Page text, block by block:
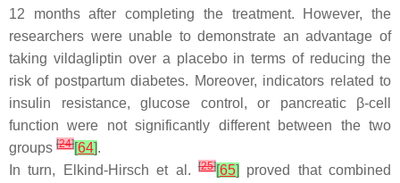
12 months after completing the treatment. However, the
researchers were unable to demonstrate an advantage of
taking vildagliptin over a placebo in terms of reducing the
risk of postpartum diabetes. Moreover, indicators related to
insulin resistance, glucose control, or pancreatic β-cell
function were not significantly different between the two
groups [24][64].
In turn, Elkind-Hirsch et al.
[25][65]
proved that combined